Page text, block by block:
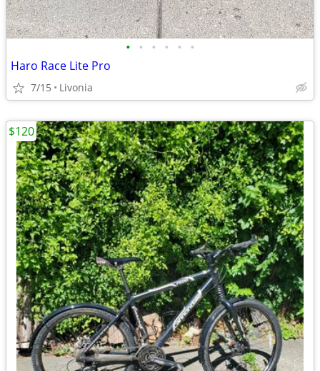
• • • • • •
Haro Race Lite Pro
7/15 Livonia
$120